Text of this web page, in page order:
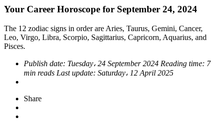
Your Career Horoscope for September 24, 2024
The 12 zodiac signs in order are Aries, Taurus, Gemini, Cancer,
Leo, Virgo, Libra, Scorpio, Sagittarius, Capricorn, Aquarius, and
Pisces.
Publish date: Tuesday، 24 September 2024 Reading time: 7
min reads Last update: Saturday، 12 April 2025
Share